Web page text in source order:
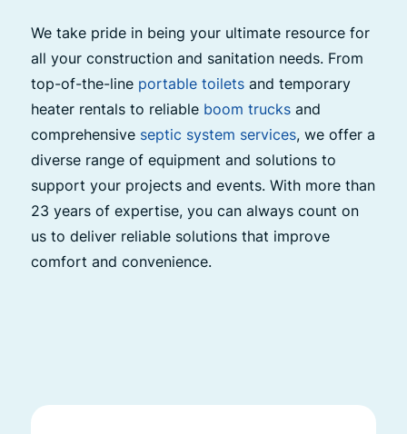
We take pride in being your ultimate resource for
all your construction and sanitation needs. From
top-of-the-line portable toiletsand temporary
heater rentals to reliable boom trucksand
comprehensive septic system services, we offer a
diverse range of equipment and solutions to
support your projects and events. With more than
23 years of expertise, you can always count on
us to deliver reliable solutions that improve
comfort and convenience.